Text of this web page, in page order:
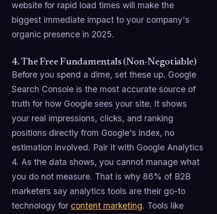
website for rapid load times will make the
biggest immediate impact to your company's
organic presence in 2025.
4. The Free Fundamentals (Non-Negotiable)
Before you spend a dime, set these up. Google
Search Console is the most accurate source of
truth for how Google sees your site. It shows
your real impressions, clicks, and ranking
positions directly from Google's index, no
estimation involved. Pair it with Google Analytics
4. As the data shows, you cannot manage what
you do not measure. That is why 86% of B2B
marketers say analytics tools are their go-to
technology for content marketing. Tools like